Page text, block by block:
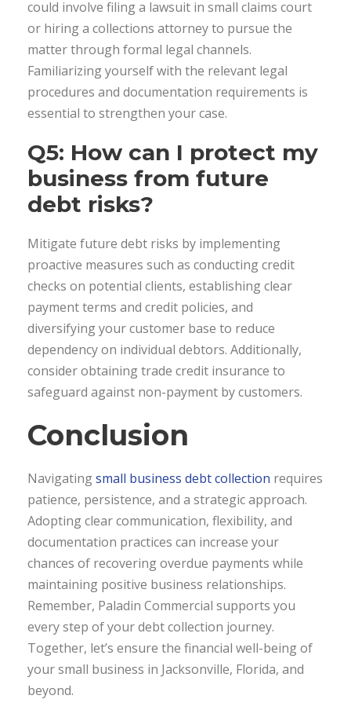
could involve filing a lawsuit in small claims court
or hiring a collections attorney to pursue the
matter through formal legal channels.
Familiarizing yourself with the relevant legal
procedures and documentation requirements is
essential to strengthen your case.
Q5: How can I protect my
business from future
debt risks?
Mitigate future debt risks by implementing
proactive measures such as conducting credit
checks on potential clients, establishing clear
payment terms and credit policies, and
diversifying your customer base to reduce
dependency on individual debtors. Additionally,
consider obtaining trade credit insurance to
safeguard against non-payment by customers.
Conclusion
Navigatingsmall business debt collection requires
patience, persistence, and a strategic approach.
Adopting clear communication, flexibility, and
documentation practices can increase your
chances of recovering overdue payments while
maintaining positive business relationships.
Remember, Paladin Commercial supports you
every step of your debt collection journey.
Together, let’s ensure the financial well-being of
your small business in Jacksonville, Florida, and
beyond.